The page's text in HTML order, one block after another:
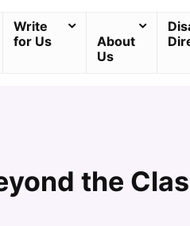
Write
for Us
About
Us
the